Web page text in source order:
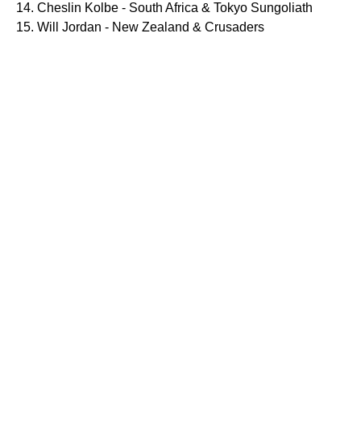
Cheslin Kolbe - South Africa & Tokyo Sungoliath
Will Jordan - New Zealand & Crusaders